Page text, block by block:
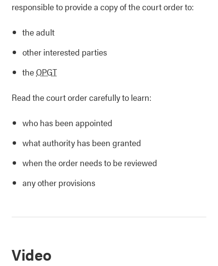
responsible to provide a copy of the court order to:
the adult
other interested parties
theOPGT
Read the court order carefully to learn:
who has been appointed
what authority has been granted
when the order needs to be reviewed
any other provisions
Video